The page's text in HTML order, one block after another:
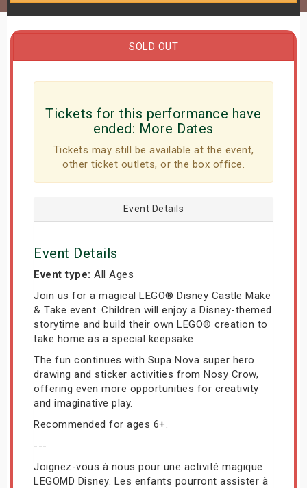
SOLD OUT
Tickets for this performance have
ended: More Dates
Tickets may still be available at the event,
other ticket outlets, or the box office.
Event Details
Event Details
Event type: All Ages
Join us for a magical LEGO® Disney Castle Make
& Take event. Children will enjoy a Disney-themed
storytime and build their own LEGO® creation to
take home as a special keepsake.
The fun continues with Supa Nova super hero
drawing and sticker activities from Nosy Crow,
offering even more opportunities for creativity
and imaginative play.
Recommended for ages 6+.
---
Joignez-vous à nous pour une activité magique
LEGOMD Disney. Les enfants pourront assister à